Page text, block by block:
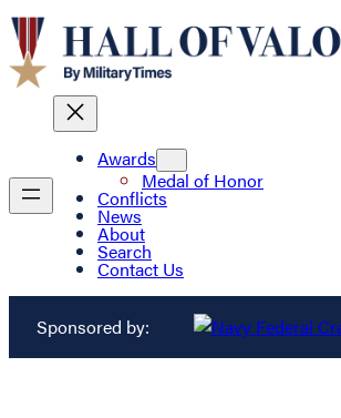
Awards
Medal of Honor
Conflicts
News
About
Search
Contact Us
Sponsored by: